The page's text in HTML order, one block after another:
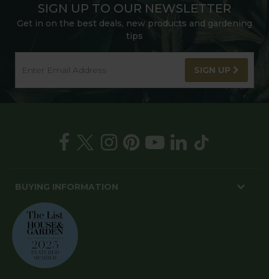
SIGN UP TO OUR NEWSLETTER
Get in on the best deals, new products and gardening
tips
SIGN UP
BUYING INFORMATION